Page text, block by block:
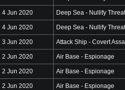
4 Jun 2020 Deep Sea - Nullify Threat
4 Jun 2020 Deep Sea - Nullify Threat
3 Jun 2020 Attack Ship - Covert
2 Jun 2020 Air Base - Espionage
2 Jun 2020 Air Base - Espionage
2 Jun 2020 Air Base - Espionage